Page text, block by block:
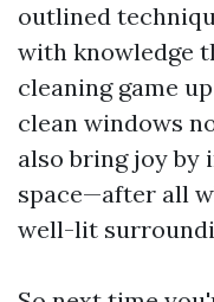
outlined
with knowledge
cleaning game
clean windows
also bring joy
space—after all
well-lit